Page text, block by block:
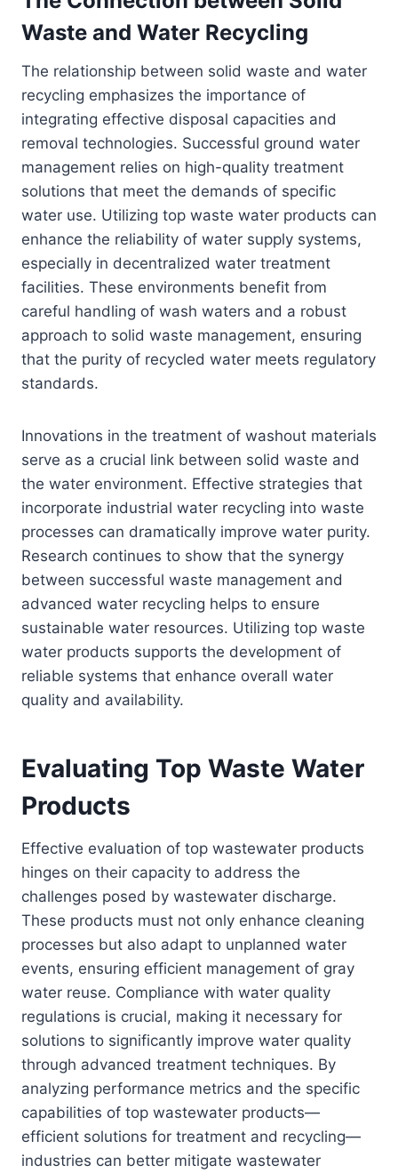
Waste and Water Recycling
The relationship between solid waste and water
recycling emphasizes the importance of
integrating effective disposal capacities and
removal technologies. Successful ground water
management relies on high-quality treatment
solutions that meet the demands of specific
water use. Utilizing top waste water products can
enhance the reliability of water supply systems,
especially in decentralized water treatment
facilities. These environments benefit from
careful handling of wash waters and a robust
approach to solid waste management, ensuring
that the purity of recycled water meets regulatory
standards.
Innovations in the treatment of washout materials
serve as a crucial link between solid waste and
the water environment. Effective strategies that
incorporate industrial water recycling into waste
processes can dramatically improve water purity.
Research continues to show that the synergy
between successful waste management and
advanced water recycling helps to ensure
sustainable water resources. Utilizing top waste
water products supports the development of
reliable systems that enhance overall water
quality and availability.
Evaluating Top Waste Water
Products
Effective evaluation of top wastewater products
hinges on their capacity to address the
challenges posed by wastewater discharge.
These products must not only enhance cleaning
processes but also adapt to unplanned water
events, ensuring efficient management of gray
water reuse. Compliance with water quality
regulations is crucial, making it necessary for
solutions to significantly improve water quality
through advanced treatment techniques. By
analyzing performance metrics and the specific
capabilities of top wastewater products—
efficient solutions for treatment and recycling—
industries can better mitigate wastewater